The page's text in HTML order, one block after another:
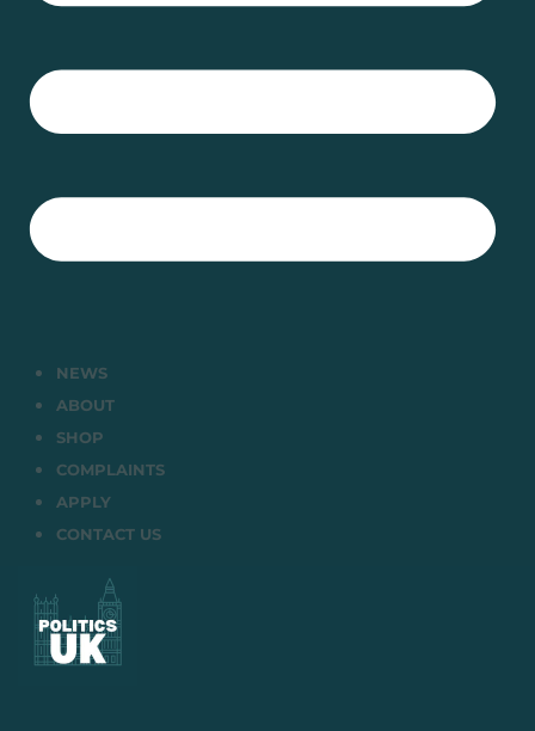
NEWS
ABOUT
SHOP
COMPLAINTS
APPLY
CONTACT US